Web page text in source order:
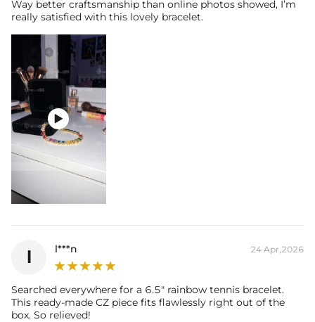
Way better craftsmanship than online photos showed, I’m
really satisfied with this lovely bracelet.

l l***n 24 Apr,2026
Searched everywhere for a 6.5" rainbow tennis bracelet.
This ready-made CZ piece fits flawlessly right out of the
box. So relieved!